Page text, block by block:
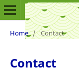
Home / Contact
Contact